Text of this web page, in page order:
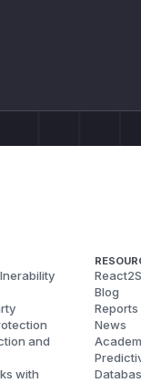
and
with
Blog
News